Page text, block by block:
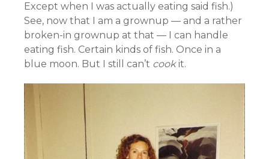
Except when I was actually eating said fish.)
See, now that I am a grownup — and a rather
broken-in grownup at that — I can handle
eating fish. Certain kinds of fish. Once in a
blue moon. But I still can’t cookit.